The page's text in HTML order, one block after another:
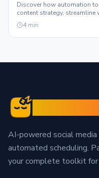
Discover how automation
content strategy,
your following effortlessly.
4 min
AI-powered social
automated scheduling.
your complete toolkit for